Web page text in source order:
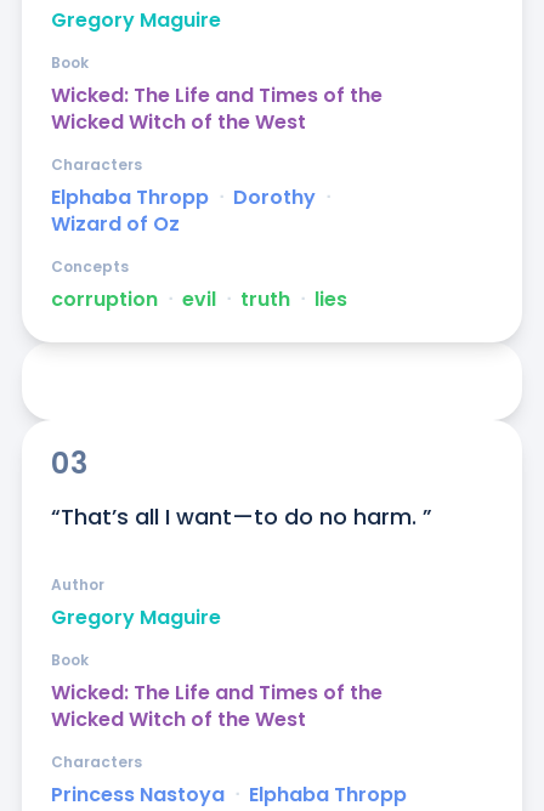
Gregory Maguire
Wicked: The Life and Times of the
Wicked Witch of the West
Book
Elphaba Thropp ᐧ Dorothy ᐧ
Wizard of Oz
Characters
corruption ᐧ evil ᐧ truth ᐧ lies
Concepts
03
“That’s all I want—to do no harm. ”
Gregory Maguire
Author
Wicked: The Life and Times of the
Wicked Witch of the West
Book
Princess Nastoya ᐧ Elphaba Thropp
Characters